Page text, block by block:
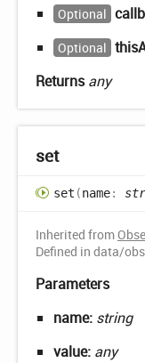
Optional
Optional
Returnsany
set
set (name:
Inherited from
Defined in data/
Parameters
name: string
value: any